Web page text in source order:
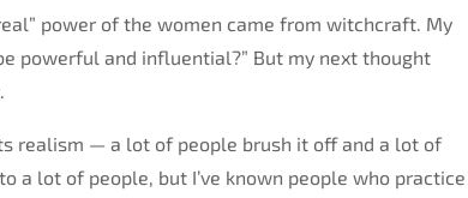
power of the women came from witchcraft. My
powerful and influential?” But my next thought
realism — a lot of people brush it off and a lot of
a lot of people, but I’ve known people who practice